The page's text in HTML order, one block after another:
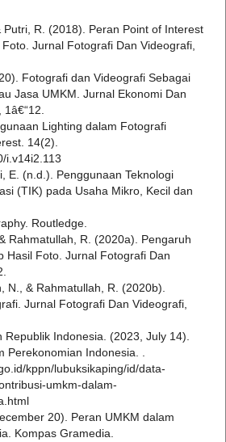
Putri, R. (2018). Peran Point of Interest
Jurnal Fotografi Dan Videografi,
Fotografi dan Videografi Sebagai
Jasa UMKM. Jurnal Ekonomi Dan
Lighting dalam Fotografi
14(2).
i.v14i2.113
E. (n.d.). Penggunaan Teknologi
(TIK) pada Usaha Mikro, Kecil dan
Routledge.
Rahmatullah, R. (2020a). Pengaruh
Hasil Foto. Jurnal Fotografi Dan
N., & Rahmatullah, R. (2020b).
Jurnal Fotografi Dan Videografi,
Indonesia. (2023, July 14).
Perekonomian Indonesia. .
kppn/lubuksikaping/id/data-
umkm-dalam-
20). Peran UMKM dalam
Kompas Gramedia.